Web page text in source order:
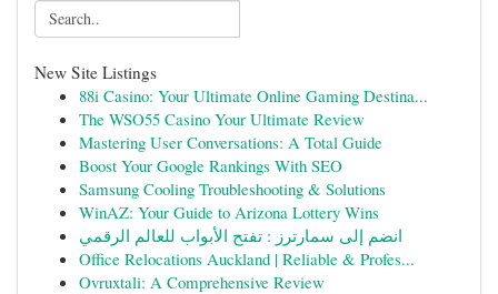
New Site Listings
88i Casino: Your Ultimate Online Gaming Destina...
The WSO55 Casino Your Ultimate Review
Mastering User Conversations: A Total Guide
Boost Your Google Rankings With SEO
Samsung Cooling Troubleshooting & Solutions
WinAZ: Your Guide to Arizona Lottery Wins
انضم إلى سمارترز : تفتح الأبواب للعالم الرقمي
Office Relocations Auckland | Reliable & Profes...
Ovruxtali: A Comprehensive Review